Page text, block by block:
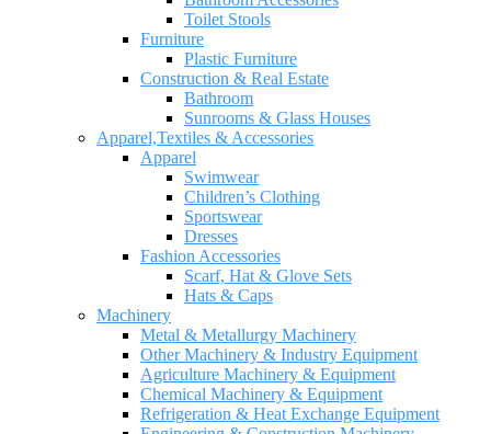
Toilet Stools
Furniture
Plastic Furniture
Construction & Real Estate
Bathroom
Sunrooms & Glass Houses
Apparel,Textiles & Accessories
Apparel
Swimwear
Children’s Clothing
Sportswear
Dresses
Fashion Accessories
Scarf, Hat & Glove Sets
Hats & Caps
Machinery
Metal & Metallurgy Machinery
Other Machinery & Industry Equipment
Agriculture Machinery & Equipment
Chemical Machinery & Equipment
Refrigeration & Heat Exchange Equipment